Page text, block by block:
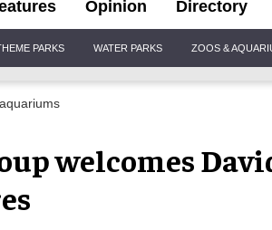
Opinion Directory
PARKS WATER PARKS ZOOS &
welcomes